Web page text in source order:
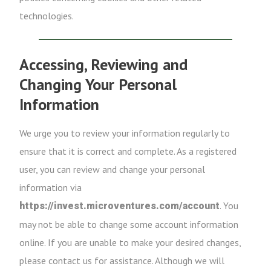
technologies.
Accessing, Reviewing and
Changing Your Personal
Information
We urge you to review your information regularly to
ensure that it is correct and complete. As a registered
user, you can review and change your personal
information via
https://invest.microventures.com/account. You
may not be able to change some account information
online. If you are unable to make your desired changes,
please contact us for assistance. Although we will